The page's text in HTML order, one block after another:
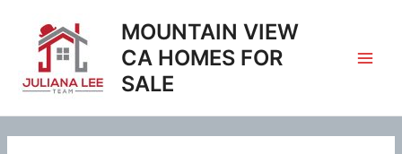
content
MOUNTAIN VIEW
CA HOMES FOR
SALE